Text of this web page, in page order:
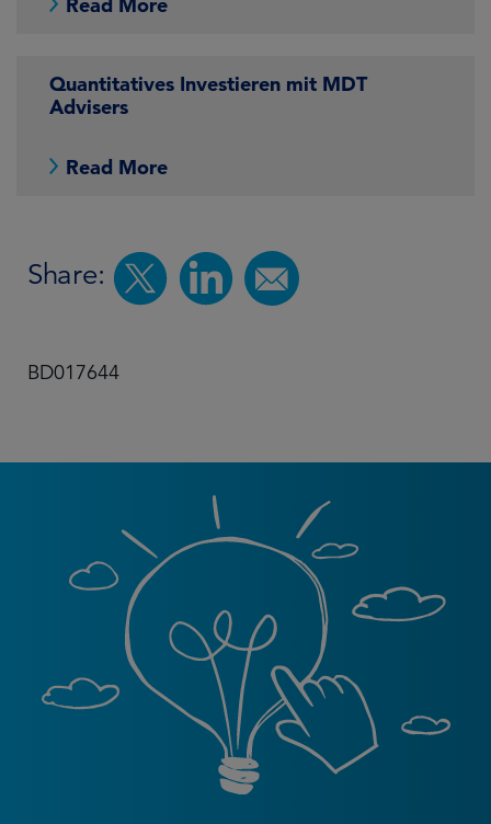
Quantitatives Investieren mit MDT
Advisers
Read More
Share:
BD017644